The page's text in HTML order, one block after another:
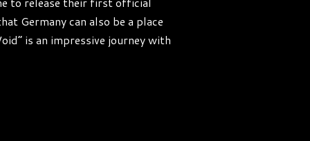
Germany can also be a place
is an impressive journey with